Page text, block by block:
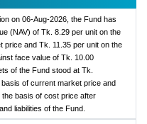
on 06-Aug-2026, the Fund has
(NAV) of Tk. 8.29 per unit on the
price and Tk. 11.35 per unit on the
face value of Tk. 10.00
of the Fund stood at Tk.
of current market price and
basis of cost price after
liabilities of the Fund.